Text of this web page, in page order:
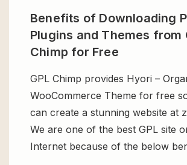
Benefits of Downloading
Plugins and Themes from
Chimp for Free
GPL Chimp provides Hyori –
WooCommerce Theme for free
can create a stunning website at
We are one of the best GPL site
Internet because of the below